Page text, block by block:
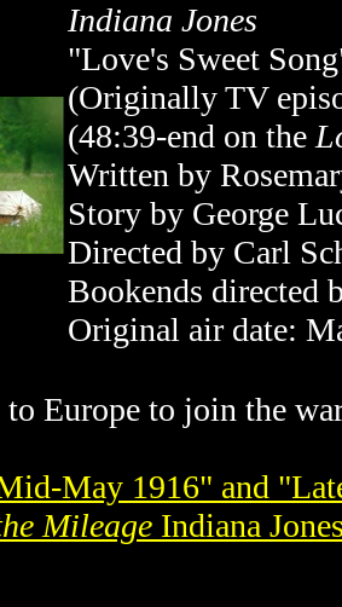
Indiana Jones
"Love's Sweet
(Originally TV
(48:39-end on the
Written by
Story by George
Directed by Carl
Bookends directed
Original air date:
to Europe to join the
May 1916" and
Mileage Indiana